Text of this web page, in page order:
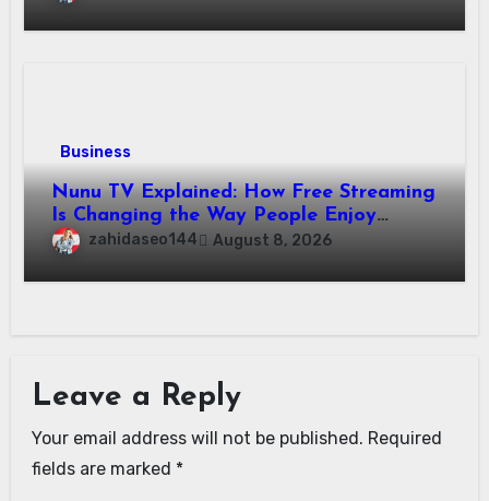
Business
Nunu TV Explained: How Free Streaming
Is Changing the Way People Enjoy
Online Entertainment
zahidaseo144 August 8, 2026
Leave a Reply
Your email address will not be published. Required
fields are marked *